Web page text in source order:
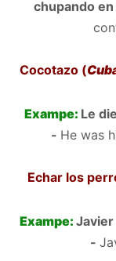
chupando en
Cocotazo (
Exampe: Le
- He was
Echar los
Exampe: Javier
-